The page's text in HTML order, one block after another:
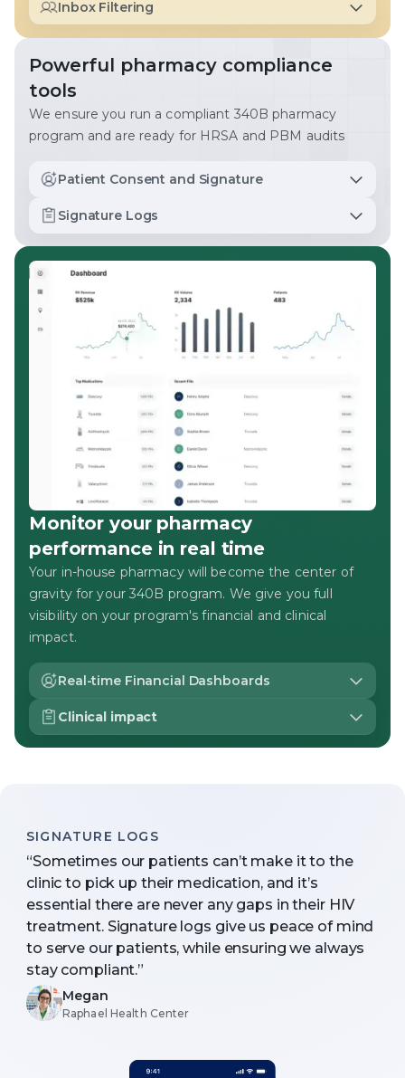
and ensure no prescription slips through the cracks.
Inbox Filtering
Powerful pharmacy compliance
tools
We ensure you run a compliant 340B pharmacy
program and are ready for HRSA and PBM audits
Patient Consent and Signature
pickups, mail, and courier deliveries. We monitor
Signature Logs
readiness.
Monitor your pharmacy
performance in real time
Your in-house pharmacy will become the center of
gravity for your 340B program. We give you full
visibility on your program's financial and clinical
impact.
Real-time Financial Dashboards
Gone are the days of monthly settlement reports. With
live reporting, you're in the driver's seat with full control
Clinical impact
SIGNATURE LOGS
“Sometimes our patients can’t make it to the
clinic to pick up their medication, and it’s
essential there are never any gaps in their HIV
treatment. Signature logs give us peace of mind
to serve our patients, while ensuring we always
stay compliant.”
Megan
Raphael Health Center